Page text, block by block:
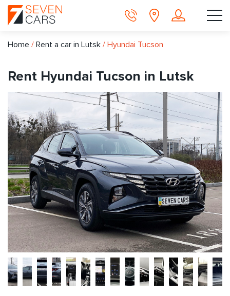
Home / Rent a car in Lutsk / Hyundai Tucson
Rent Hyundai Tucson in Lutsk